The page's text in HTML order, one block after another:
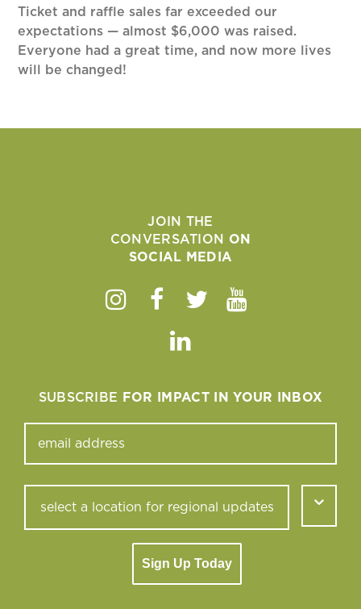
Ticket and raffle sales far exceeded our
expectations — almost $6,000 was raised.
Everyone had a great time, and now more lives
will be changed!
JOIN THE
CONVERSATION ON
SOCIAL MEDIA
Instagram
Facebook
TwitterYoutube
Linkedin
SUBSCRIBE FOR IMPACT IN YOUR INBOX
Sign Up Today